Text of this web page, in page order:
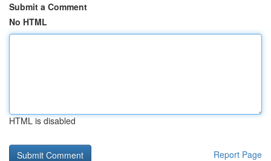
Submit a Comment
No HTML
HTML is disabled
Report Page